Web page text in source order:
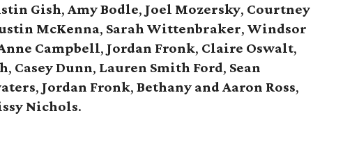
Gish, AmyBodle, Joel Mozersky, Courtney
McKenna, Sarah Wittenbraker, Windsor
Campbell, Jordan Fronk, Claire Oswalt,
, Casey Dunn, Lauren Smith Ford, Sean
, Jordan Fronk, Bethany and Aaron Ross,
Nichols.